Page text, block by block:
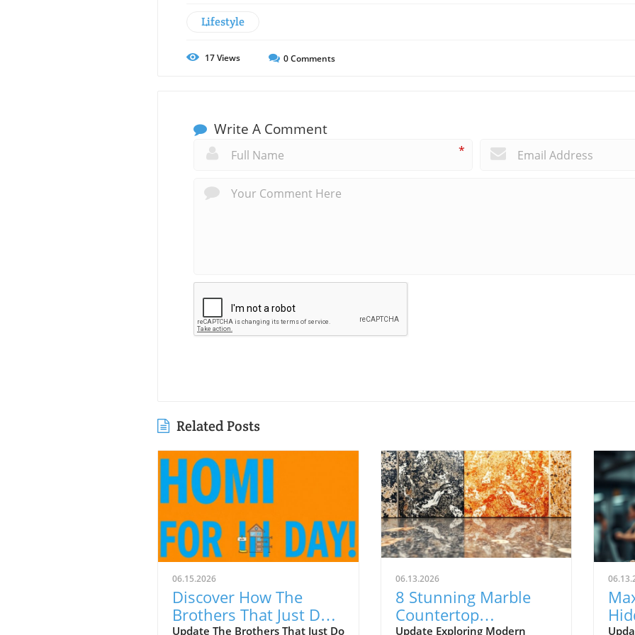
Lifestyle
17Views 0Comments
Write A Comment
*
Related Posts
06.15.2026
Discover How The
Brothers That Just Do
Update The Brothers That Just Do
06.13.2026
8 Stunning Marble
Countertop
Update Exploring Modern